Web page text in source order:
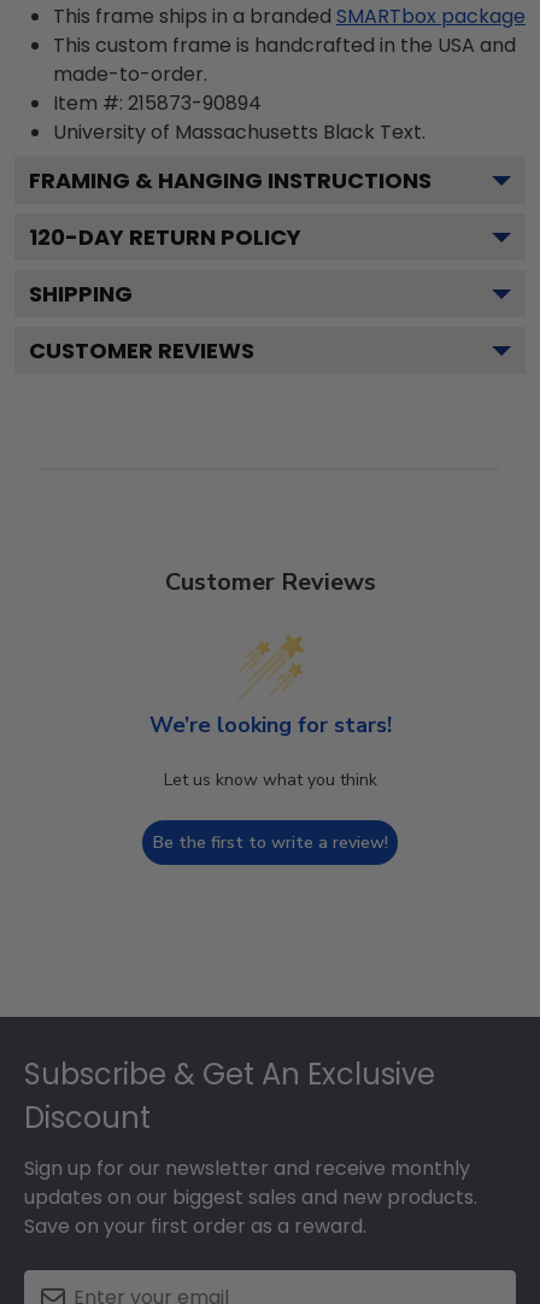
This frame ships in a branded SMARTbox package
This custom frame is handcrafted in the USA and
made-to-order.
Item #: 215873-90894
University of Massachusetts Black Text.
FRAMING & HANGING INSTRUCTIONS
120-DAY RETURN POLICY
SHIPPING
CUSTOMER REVIEWS
Customer Reviews
We’re looking for stars!
Let us know what you think
Be the first to write a review!
Subscribe & Get An Exclusive
Discount
Sign up for our newsletter and receive monthly
updates on our biggest sales and new products.
Save on your first order as a reward.